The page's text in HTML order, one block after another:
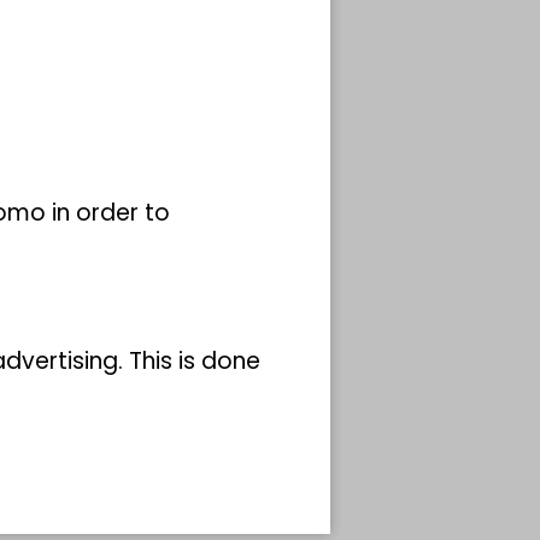
in order to
This is done